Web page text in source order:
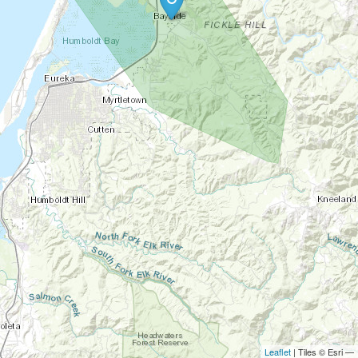
Leaflet | Tiles © Esri —